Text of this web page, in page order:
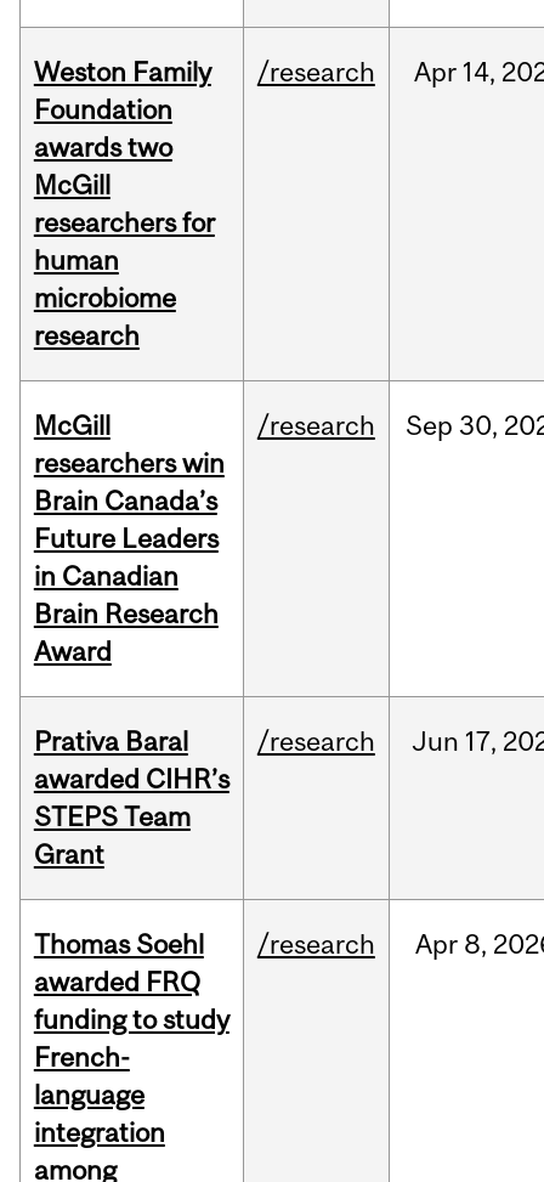
Weston Family
Foundation
awards two
McGill
researchers for
human
microbiome
research
/research Apr 14,
McGill
researchers win
Brain Canada’s
Future Leaders
in Canadian
Brain Research
Award
/research Sep 30,
Prativa Baral
awarded CIHR’s
STEPS Team
Grant
/research Jun 17,
Thomas Soehl
awarded FRQ
funding to study
French-
language
integration
among
/research Apr 8,